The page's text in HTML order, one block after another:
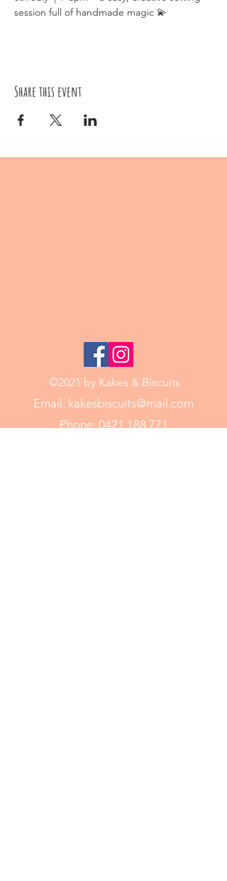
session full of handmade magic 💫
Share this event
©2021 by Kakes & Biscuits
Email: kakesbiscuits@mail.com
Phone:0421 188 771